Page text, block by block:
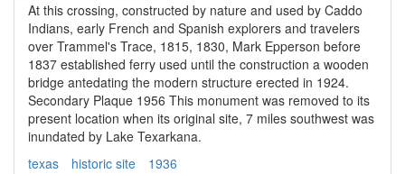
At this crossing, constructed by nature and used by Caddo
Indians, early French and Spanish explorers and travelers
over Trammel's Trace, 1815, 1830, Mark Epperson before
1837 established ferry used until the construction a wooden
bridge antedating the modern structure erected in 1924.
Secondary Plaque 1956 This monument was removed to its
present location when its original site, 7 miles southwest was
inundated by Lake Texarkana.
texas
historic site 1936